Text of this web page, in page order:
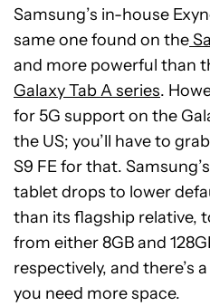
Samsung’s in-house
same one found on the
and more powerful than
Galaxy Tab A series.
for 5G support on the
the US; you’ll have to
S9 FE for that.
tablet drops to lower
than its flagship relative,
from either 8GB and
respectively, and there’s
you need more space.